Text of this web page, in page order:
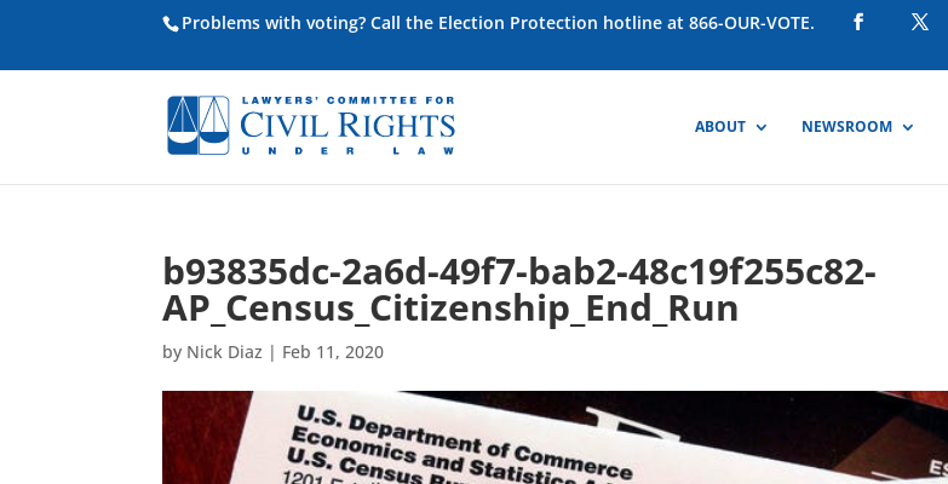
Problems with voting? Call the Election Protection hotline at 866-OUR-VOTE.
ABOUT NEWSROOM
b93835dc-2a6d-49f7-bab2-48c19f255c82-
AP_Census_Citizenship_End_Run
by Nick Diaz | Feb 11, 2020